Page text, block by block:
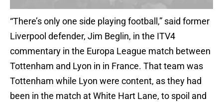
“There’s only one side playing football,” said former
Liverpool defender, Jim Beglin, in the ITV4
commentary in the Europa League match between
Tottenham and Lyon in in France. That team was
Tottenham while Lyon were content, as they had
been in the match at White Hart Lane, to spoil and